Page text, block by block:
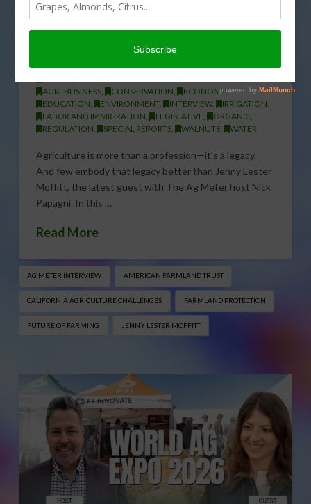
Washington: Jenny Moffitt’s
Mission to Save American
AGRI-BUSINESS, CONSERVATION ECONOMY,
EDUCATION
ENVIRONMENT, INTERVIEW, IRRIGATION
LABOR AND IMMIGRATION
LEGISLATIVE ORGANIC,
REGULATION
SPECIAL REPORTS, WALNUTS, WATER
Agriculture is more than a profession—it’s a legacy.
And few embody that legacy better than Jenny Lester
Moffitt, the latest guest with The Ag Meter host Nick
Papagni. In this …
Read More
AG METER INTERVIEW AMERICAN FARMLAND TRUST
CALIFORNIA AGRICULTURE CHALLENGES FARMLAND PROTECTION
FUTURE OF FARMING JENNY LESTER MOFFITT